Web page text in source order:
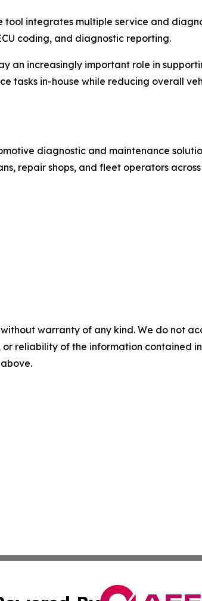
integrates multiple service and
coding, and diagnostic reporting.
an increasingly important role in
tasks in-house while reducing overall
diagnostic and maintenance
repair shops, and fleet operators
without warranty of any kind. We do not
reliability of the information contained